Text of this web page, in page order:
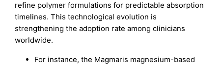
refine polymer formulations for predictable absorption
timelines. This technological evolution is
strengthening the adoption rate among clinicians
worldwide.
For instance, the Magmaris magnesium-based